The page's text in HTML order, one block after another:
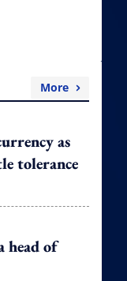
More
as
tolerance
head of